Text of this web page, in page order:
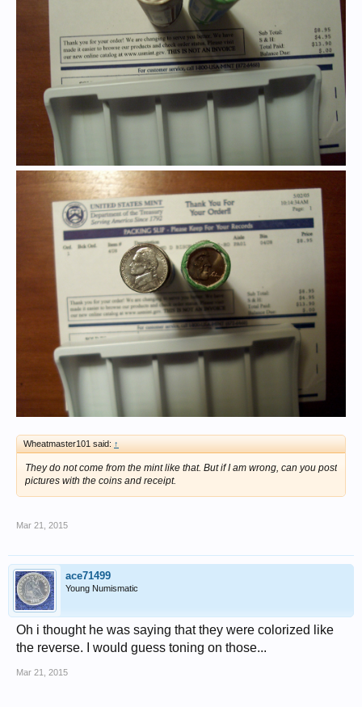
Wheatmaster101 said: ↑
They do not come from the mint like that. But if I am wrong, can you post
pictures with the coins and receipt.
Mar 21, 2015
ace71499
Young Numismatic
Oh i thought he was saying that they were colorized like
the reverse. I would guess toning on those...
Mar 21, 2015